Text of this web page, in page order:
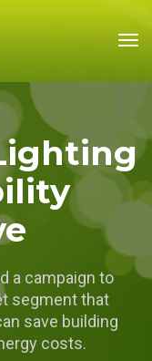
a campaign to
segment that
save building
costs.